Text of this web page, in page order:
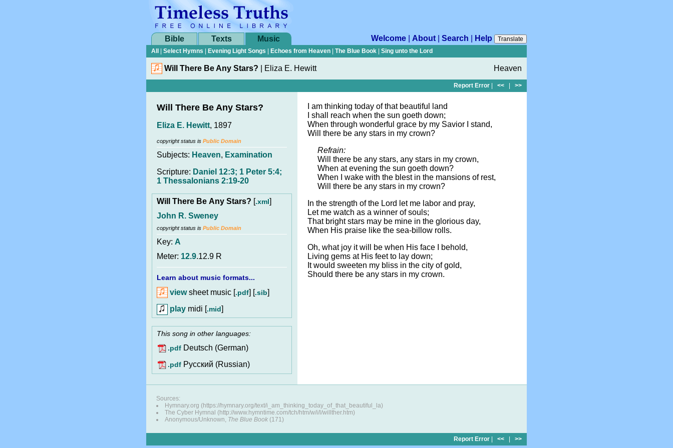
Bible Texts Music Welcome About Search Help
Translate
All
Select Hymns Evening Light Songs Echoes from Heaven The Blue Book Sing unto the Lord
Will There Be Any Stars? Eliza E. Hewitt Heaven
Report Error << >>
Will There Be Any Stars?
Eliza E. Hewitt, 1897
copyright status is Public Domain
Subjects: Heaven, Examination
Scripture: Daniel 12:3; 1 Peter 5:4;
1 Thessalonians 2:19-20
Will There Be Any Stars? [.xml]
John R. Sweney
copyright status is Public Domain
Key: A
Meter: 12.9.12.9 R
Learn about music formats...
viewsheet music [.pdf] [.sib]
play midi [.mid]
This song in other languages:
.pdf Deutsch (German)
.pdf Pусский (Russian)
I am thinking today of that beautiful land
I shall reach when the sun goeth down;
When through wonderful grace by my Savior I stand,
Will there be any stars in my crown?
Refrain:
Will there be any stars, any stars in my crown,
When at evening the sun goeth down?
When I wake with the blest in the mansions of rest,
Will there be any stars in my crown?
In the strength of the Lord let me labor and pray,
Let me watch as a winner of souls;
That bright stars may be mine in the glorious day,
When His praise like the sea-billow rolls.
Oh, what joy it will be when His face I behold,
Living gems at His feet to lay down;
It would sweeten my bliss in the city of gold,
Should there be any stars in my crown.
Sources:
Hymnary.org (https://hymnary.org/text/i_am_thinking_today_of_that_beautiful_la)
The Cyber Hymnal (http://www.hymntime.com/tch/htm/w/i/l/willther.htm)
Anonymous/Unknown, The Blue Book (171)
Report Error << >>